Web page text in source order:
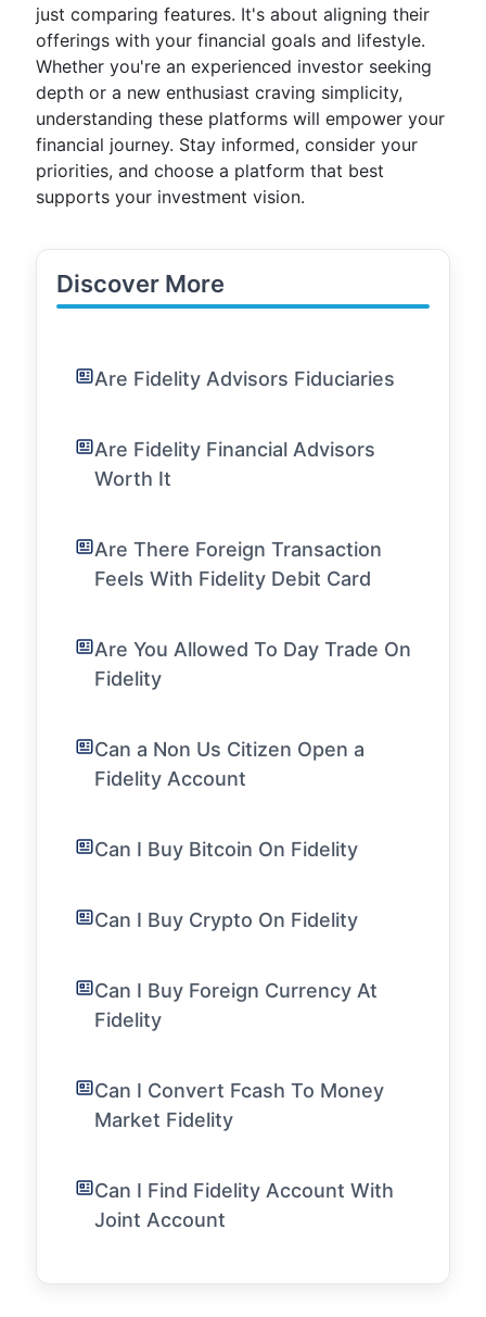
just comparing features. It's about aligning their
offerings with your financial goals and lifestyle.
Whether you're an experienced investor seeking
depth or a new enthusiast craving simplicity,
understanding these platforms will empower your
financial journey. Stay informed, consider your
priorities, and choose a platform that best
supports your investment vision.
Discover More
Are Fidelity Advisors Fiduciaries
Are Fidelity Financial Advisors
Worth It
Are There Foreign Transaction
Feels With Fidelity Debit Card
Are You Allowed To Day Trade On
Fidelity
Can a Non Us Citizen Open a
Fidelity Account
Can I Buy Bitcoin On Fidelity
Can I Buy Crypto On Fidelity
Can I Buy Foreign Currency At
Fidelity
Can I Convert Fcash To Money
Market Fidelity
Can I Find Fidelity Account With
Joint Account